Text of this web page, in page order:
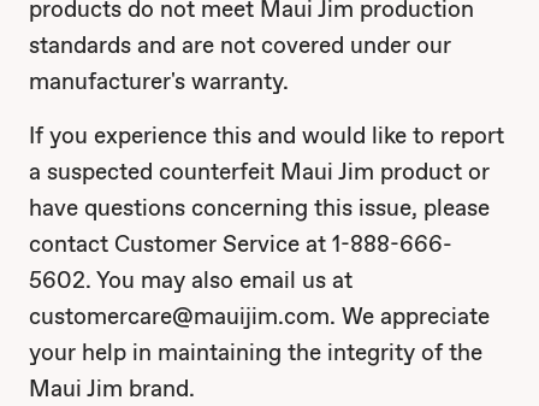
products do not meet Maui Jim production
standards and are not covered under our
manufacturer's warranty.
If you experience this and would like to report
a suspected counterfeit Maui Jim product or
have questions concerning this issue, please
contact Customer Service at 1-888-666-
5602. You may also email us at
customercare@mauijim.com. We appreciate
your help in maintaining the integrity of the
Maui Jim brand.